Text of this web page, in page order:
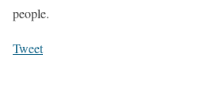
people.
Tweet